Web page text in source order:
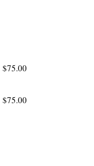
$75.00
$75.00